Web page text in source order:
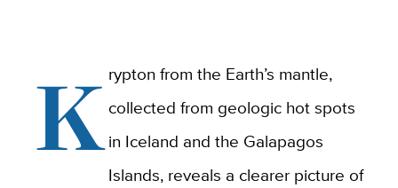
Krypton from the Earth’s mantle,
collected from geologic hot spots
in Iceland and the Galapagos
Islands, reveals a clearer picture of